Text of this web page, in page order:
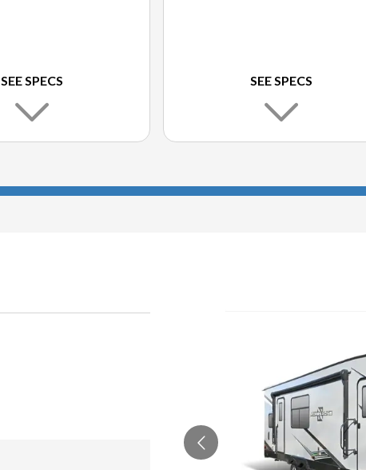
SEE SPECS SEE SPECS